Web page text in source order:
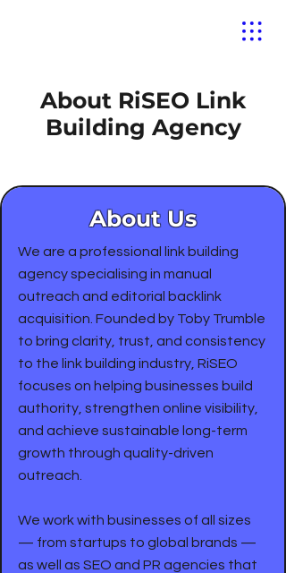
About RiSEO Link
Building Agency
About Us
We are a professional link building
agency specialising in manual
outreach and editorial backlink
acquisition. Founded by Toby Trumble
to bring clarity, trust, and consistency
to the link building industry, RiSEO
focuses on helping businesses build
authority, strengthen online visibility,
and achieve sustainable long-term
growth through quality-driven
outreach.
We work with businesses of all sizes
— from startups to global brands —
as well as SEO and PR agencies that